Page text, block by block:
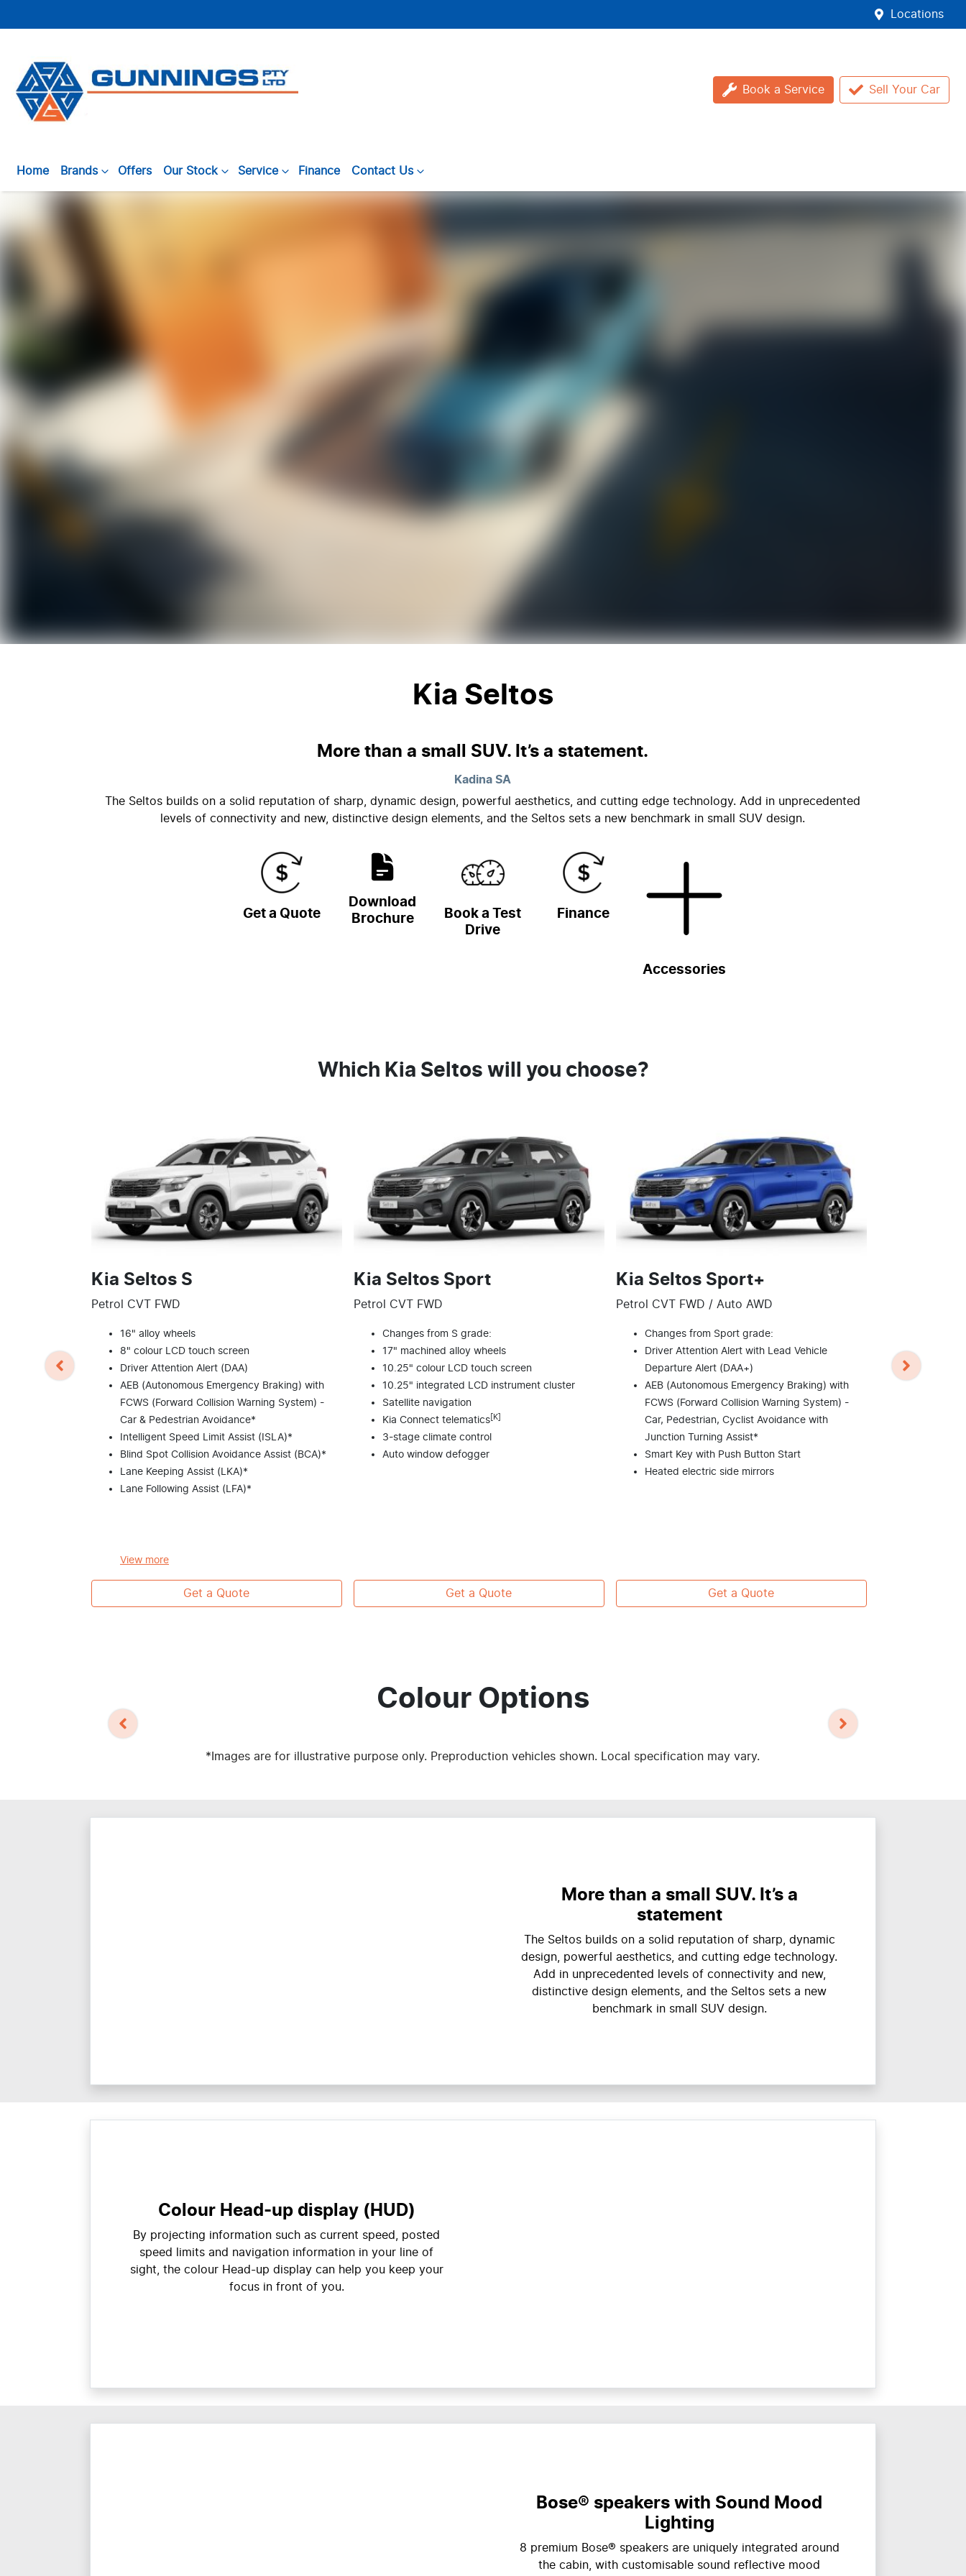
Locations
Book a Service Sell Your Car
Home Brands Offers Our Stock Service Finance Contact Us
Kia Seltos
More than a small SUV. It’s a statement.
Kadina SA
The Seltos builds on a solid reputation of sharp, dynamic design, powerful aesthetics, and cutting edge technology. Add in unprecedented
levels of connectivity and new, distinctive design elements, and the Seltos sets a new benchmark in small SUV design.
Get a Quote
Download
Brochure
Book a Test
Drive
Finance
Accessories
Which Kia Seltos will you choose?
Kia Seltos S
Petrol CVT FWD
16" alloy wheels
8" colour LCD touch screen
Driver Attention Alert (DAA)
AEB (Autonomous Emergency Braking) with
FCWS (Forward Collision Warning System) -
Car & Pedestrian Avoidance*
Intelligent Speed Limit Assist (ISLA)*
Blind Spot Collision Avoidance Assist (BCA)*
Lane Keeping Assist (LKA)*
Lane Following Assist (LFA)*
View more
Get a Quote
Kia Seltos Sport
Petrol CVT FWD
Changes from S grade:
17" machined alloy wheels
10.25" colour LCD touch screen
10.25" integrated LCD instrument cluster
Satellite navigation
Kia Connect telematics[K]
3-stage climate control
Auto window defogger
Get a Quote
Kia Seltos Sport+
Petrol CVT FWD / Auto AWD
Changes from Sport grade:
Driver Attention Alert with Lead Vehicle
Departure Alert (DAA+)
AEB (Autonomous Emergency Braking) with
FCWS (Forward Collision Warning System) -
Car, Pedestrian, Cyclist Avoidance with
Junction Turning Assist*
Smart Key with Push Button Start
Heated electric side mirrors
Get a Quote
Changes
18"
Colour Options
*Images are for illustrative purpose only. Preproduction vehicles shown. Local specification may vary.
More than a small SUV. It’s a
statement
The Seltos builds on a solid reputation of sharp, dynamic
design, powerful aesthetics, and cutting edge technology.
Add in unprecedented levels of connectivity and new,
distinctive design elements, and the Seltos sets a new
benchmark in small SUV design.
Colour Head-up display (HUD)
By projecting information such as current speed, posted
speed limits and navigation information in your line of
sight, the colour Head-up display can help you keep your
focus in front of you.
Bose® speakers with Sound Mood
Lighting
8 premium Bose® speakers are uniquely integrated around
the cabin, with customisable sound reflective mood